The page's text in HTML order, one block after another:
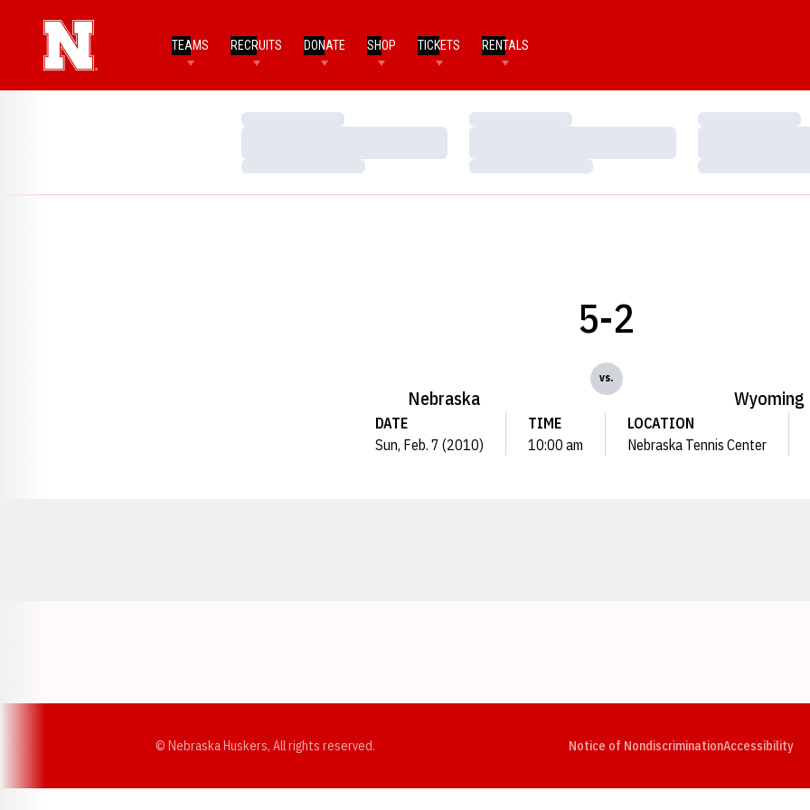
TEAMS RECRUITS DONATE SHOP TICKETS RENTALS
Loading…
Loading…
Loading…
Loading…
Loading…
Loading…
Nebraska
5-2
vs.
Wyoming
DATE
Sun, Feb. 7 (2010)
TIME
10:00 am
LOCATION
Nebraska Tennis Center
© Nebraska Huskers, All rights reserved. Notice of NondiscriminationAccessibility